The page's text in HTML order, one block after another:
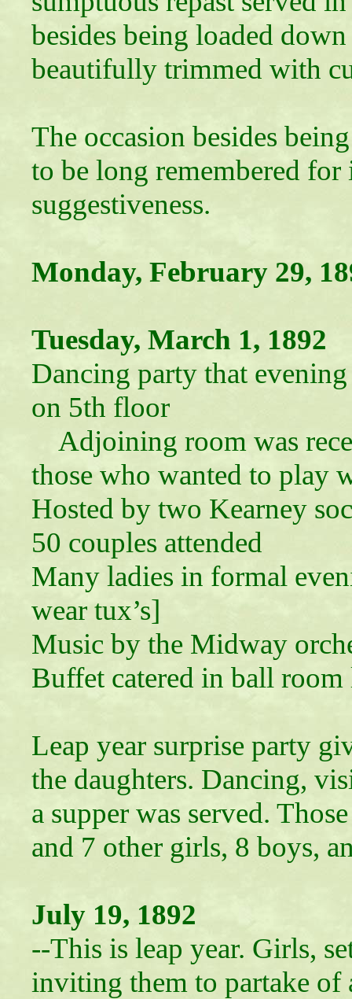
besides being loaded
beautifully trimmed with
The occasion besides
to be long remembered
suggestiveness.
Monday, February 29,
Tuesday, March 1, 1892
Dancing party that
on 5th floor
Adjoining room was
those who wanted to play
Hosted by two Kearney
50 couples attended
Many ladies in formal
wear tux’s]
Music by the Midway
Buffet catered in ball
Leap year surprise party
the daughters. Dancing,
a supper was served.
and 7 other girls, 8 boys,
July 19, 1892
--This is leap year. Girls,
inviting them to partake of